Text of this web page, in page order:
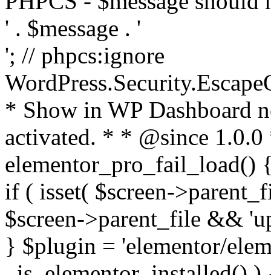
' . $message . '
'; // phpcs:ignore
* Show in WP Dashboard
activated. * * @since
elementor_pro_fail_load()
if ( isset( $screen-
$screen->parent_file &&
} $plugin = 'elementor/